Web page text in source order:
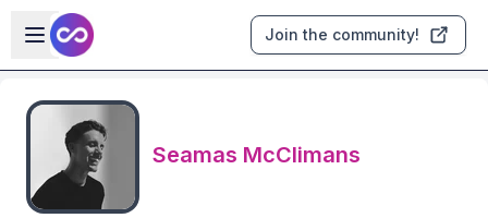
Skip to main content
Open sidebar
Join the community!
Seamas McClimans